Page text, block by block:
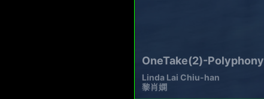
OneTake(2)-Polyphony
Linda Lai Chiu-han
黎肖嫻